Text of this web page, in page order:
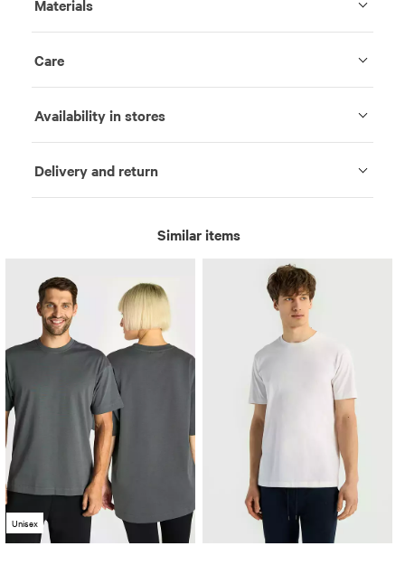
Materials
Care
Availability in stores
Delivery and return
Similar items
Unisex